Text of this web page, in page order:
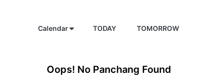
Calendar TODAY TOMORROW
Oops! No Panchang Found